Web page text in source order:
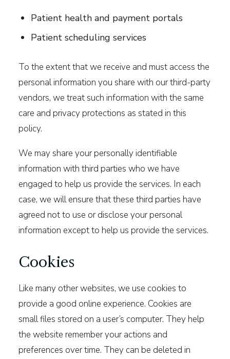
Patient health and payment portals
Patient scheduling services
To the extent that we receive and must access the
personal information you share with our third-party
vendors, we treat such information with the same
care and privacy protections as stated in this
policy.
We may share your personally identifiable
information with third parties who we have
engaged to help us provide the services. In each
case, we will ensure that these third parties have
agreed not to use or disclose your personal
information except to help us provide the services.
Cookies
Like many other websites, we use cookies to
provide a good online experience. Cookies are
small files stored on a user’s computer. They help
the website remember your actions and
preferences over time. They can be deleted in